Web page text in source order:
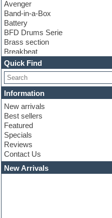
Avenger
Band-in-a-Box
Battery
BFD Drums Serie
Brass section
Breakbeat
Channel strip plugins
Choir samples
Chris Hein serie
Cinematic samples
Club basses
Club leads
Club sounds
Compressor plugins
Construction kits
Convolution
Cubase
Dance drums
Dance music production tutorials
Quick Find
Information
New arrivals
Best sellers
Featured
Specials
Reviews
Contact Us
New Arrivals